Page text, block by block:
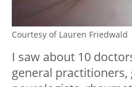
Courtesy of Lauren Friedwald
I saw about 10
general